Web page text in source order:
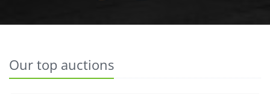
Our top auctions